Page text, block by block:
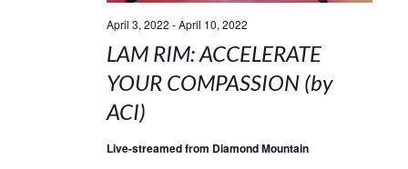
April 3, 2022 -April 10, 2022
LAM RIM: ACCELERATE
YOUR COMPASSION (by
ACI)
Live-streamed from Diamond Mountain